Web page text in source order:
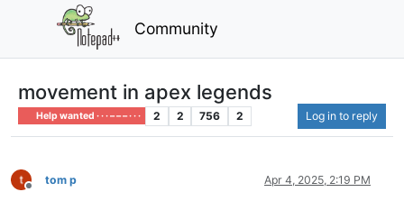
Community
movement in apex legends
Help wanted · · · – – – · · · 2 2 756 2 Log in to reply
Offline
tom p Apr 4, 2025, 2:19 PM